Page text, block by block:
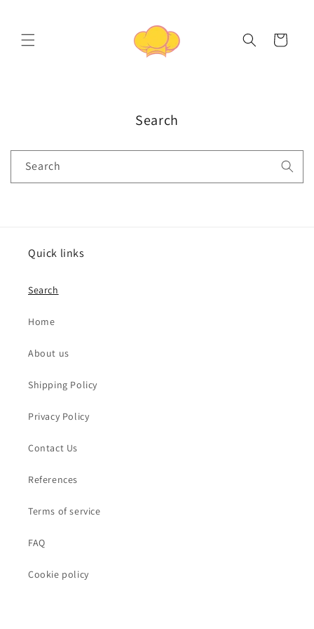
Cart
Search
Search
Quick links
Search
Home
About us
Shipping Policy
Privacy Policy
Contact Us
References
Terms of service
FAQ
Cookie policy